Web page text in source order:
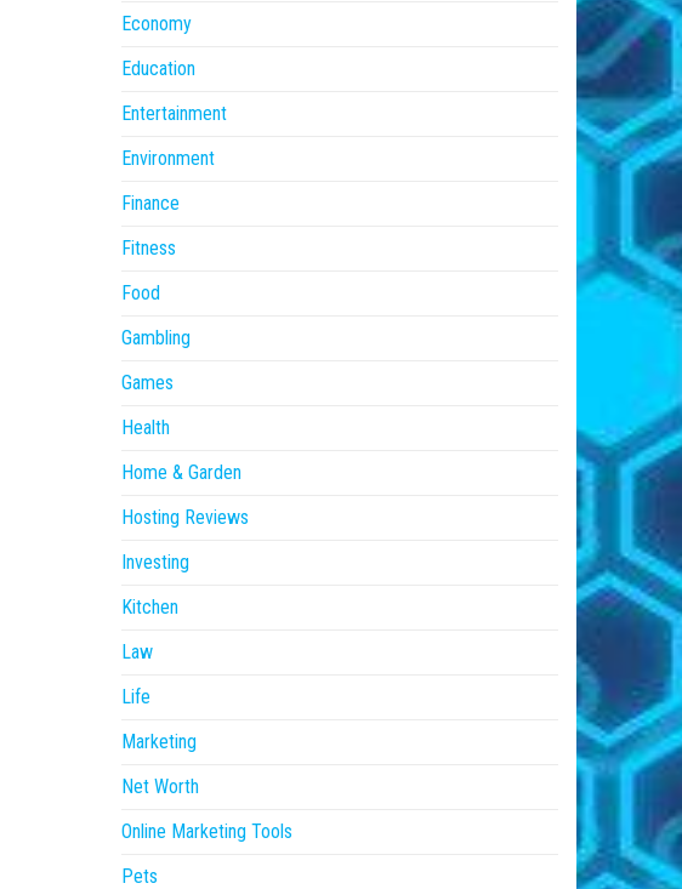
Economy
Education
Entertainment
Environment
Finance
Fitness
Food
Gambling
Games
Health
Home & Garden
Hosting Reviews
Investing
Kitchen
Law
Life
Marketing
Net Worth
Online Marketing Tools
Pets